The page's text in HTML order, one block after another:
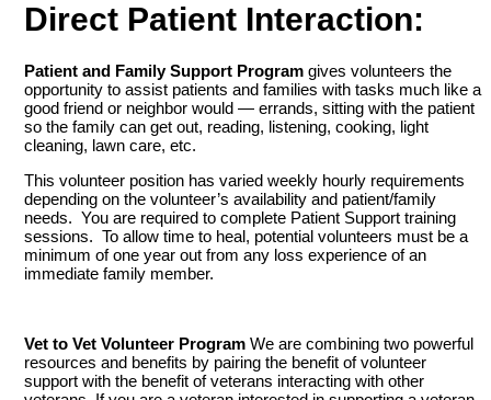
Direct Patient Interaction:
Patient and Family Support Programgives volunteers the
opportunity to assist patients and families with tasks much like a
good friend or neighbor would — errands, sitting with the patient
so the family can get out, reading, listening, cooking, light
cleaning, lawn care, etc.
This volunteer position has varied weekly hourly requirements
depending on the volunteer’s availability and patient/family
needs. You are required to complete Patient Support training
sessions. To allow time to heal, potential volunteers must be a
minimum of one year out from any loss experience of an
immediate family member.
Vet to Vet Volunteer Program We are combining two powerful
resources and benefits by pairing the benefit of volunteer
support with the benefit of veterans interacting with other